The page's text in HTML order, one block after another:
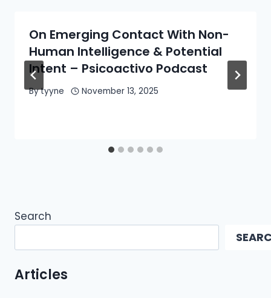
On Emerging Contact With Non-
Human Intelligence & Potential
Intent – Psicoactivo Podcast
Bytyyne November 13, 2025
Search
Articles